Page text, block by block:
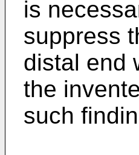
is
suppress
distal end
the
such